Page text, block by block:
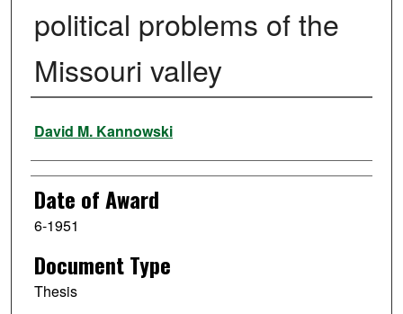
political problems of the
Missouri valley
Author
David M. Kannowski
Date of Award
6-1951
Document Type
Thesis